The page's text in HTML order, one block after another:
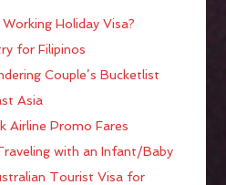
Holiday Visa?
for Filipinos
Couple’s Bucketlist
Asia
Airline Promo Fares
with an Infant/Baby
Tourist Visa for